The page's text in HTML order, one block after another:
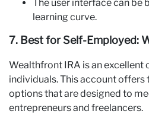
The user interface can be
learning curve.
7. Best for Self‑Employed:
Wealthfront IRA is an
individuals. This account offers
options that are designed to
entrepreneurs and freelancers.